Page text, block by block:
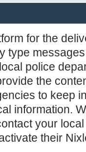
for the
type
police
the
to keep
information.
your
their